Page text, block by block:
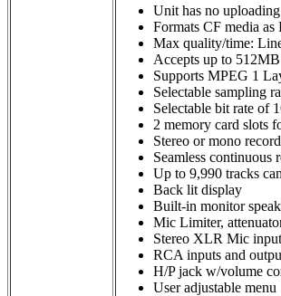
Unit has no
Formats CF media
Max quality/time:
Accepts up to
Supports MPEG 1
Selectable sampling
Selectable bit rate of
2 memory card slots
Stereo or mono
Seamless
Up to 9,990 tracks
Back lit display
Built-in monitor
Mic Limiter,
Stereo XLR Mic
RCA inputs and
H/P jack w/volume
User adjustable menu